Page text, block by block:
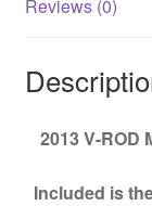
Reviews (0)
2013 V-ROD
Included is